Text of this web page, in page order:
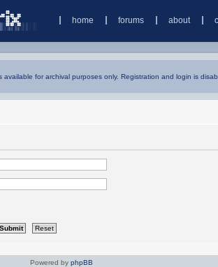
home forums about
for archival purposes only. Registration and login is
Powered by phpBB